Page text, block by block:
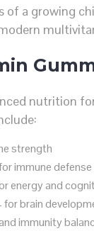
of a growing
nutrition
strength
immune defense
energy and
for brain
immunity